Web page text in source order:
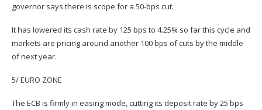
governor says there is scope for a 50-bps cut.
It has lowered its cash rate by 125 bps to 4.25% so far this cycle and
markets are pricing around another 100 bps of cuts by the middle
of next year.
5/ EURO ZONE
The ECB is firmly in easing mode, cutting its deposit rate by 25 bps